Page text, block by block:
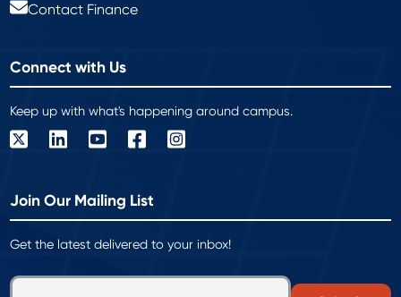
Contact Finance
Connect with Us
Keep up with what's happening around campus.
Join Our Mailing List
Get the latest delivered to your inbox!